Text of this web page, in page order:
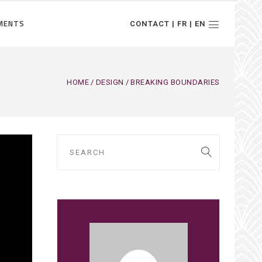
CONTACT | FR | EN
HOME DESIGN BREAKING BOUNDARIES